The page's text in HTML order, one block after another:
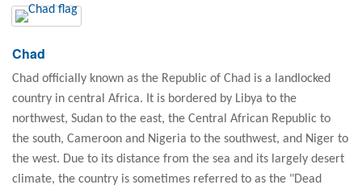
Chad
Chad officially known as the Republic of Chad is a landlocked
country in central Africa. It is bordered by Libya to the
northwest, Sudan to the east, the Central African Republic to
the south, Cameroon and Nigeria to the southwest, and Niger to
the west. Due to its distance from the sea and its largely desert
climate, the country is sometimes referred to as the "Dead